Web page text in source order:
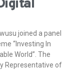
joined a panel
“Investing In
World”. The
Representative of